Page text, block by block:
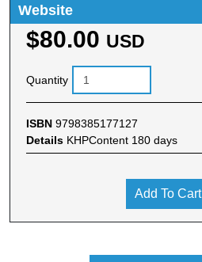
Website
$80.00 USD
Quantity
ISBN 9798385177127
Details KHPContent 180 days
Add To Cart